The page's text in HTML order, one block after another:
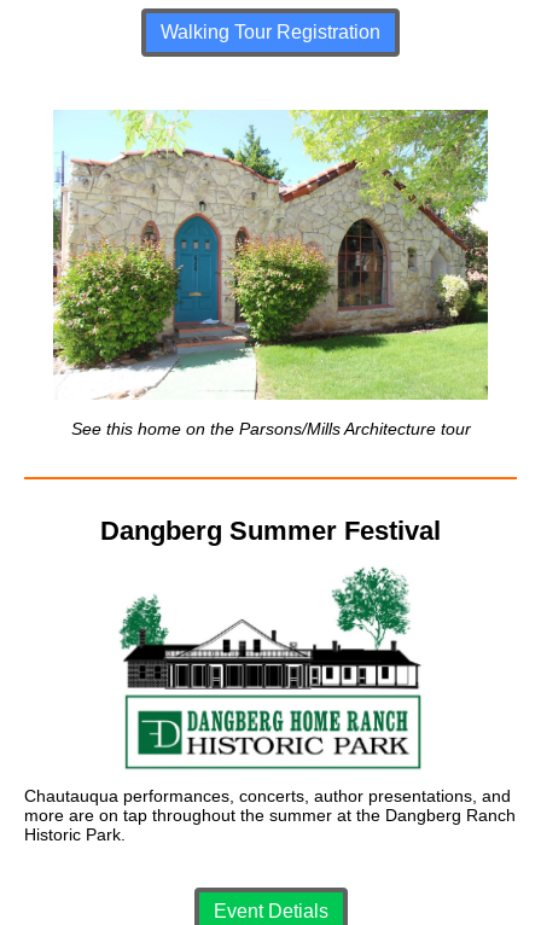
Walking Tour Registration
See this home on the Parsons/Mills Architecture tour
Dangberg Summer Festival
Chautauqua performances, concerts, author presentations, and
more are on tap throughout the summer at the Dangberg Ranch
Historic Park.
Event Detials